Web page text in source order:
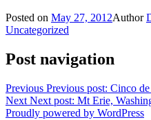
Posted on May 27, 2012Author
Uncategorized
Post navigation
Previous Previous post: Cinco
Next Next post: Mt Erie,
Proudly powered by WordPress